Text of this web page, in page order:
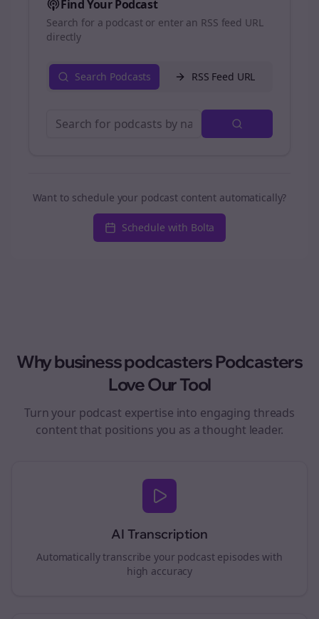
Find Your Podcast
Search for a podcast or enter an RSS feed URL
directly
Search Podcasts RSS Feed URL
Want to schedule your podcast content automatically?
Schedule with Bolta
Whybusiness podcasters Podcasters
Love Our Tool
Turn your podcast expertise into engaging threads
content that positions you as a thought leader.
AI Transcription
Automatically transcribe your podcast episodes with
high accuracy